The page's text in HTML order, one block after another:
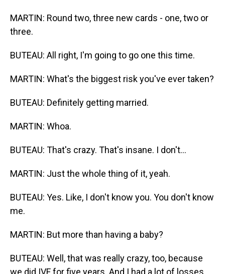
MARTIN: Round two, three new cards - one, two or
three.
BUTEAU: All right, I'm going to go one this time.
MARTIN: What's the biggest risk you've ever taken?
BUTEAU: Definitely getting married.
MARTIN: Whoa.
BUTEAU: That's crazy. That's insane. I don't...
MARTIN: Just the whole thing of it, yeah.
BUTEAU: Yes. Like, I don't know you. You don't know
me.
MARTIN: But more than having a baby?
BUTEAU: Well, that was really crazy, too, because
we did IVF for five years. And I had a lot of losses,